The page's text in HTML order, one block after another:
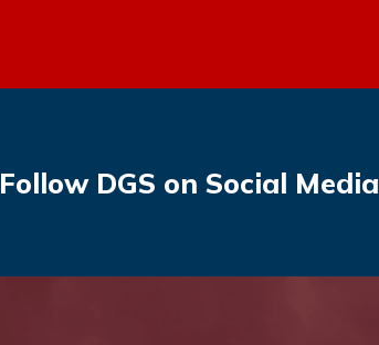
Follow DGS on Social Media